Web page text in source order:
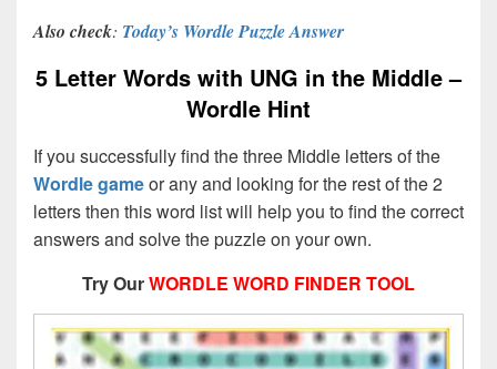
Also check: Today’s Wordle Puzzle Answer
5 Letter Words with UNG in the Middle –
Wordle Hint
If you successfully find the three Middle letters of the
Wordle gameor any and looking for the rest of the 2
letters then this word list will help you to find the correct
answers and solve the puzzle on your own.
Try OurWORDLE WORD FINDER TOOL